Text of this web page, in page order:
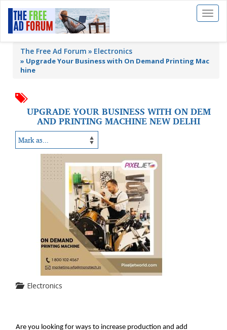
Toggle
The Free Ad Forum Electronics
» Upgrade Your Business with On Demand Printing Mac
hine
UPGRADE YOUR BUSINESS WITH ON DEM
AND PRINTING MACHINE NEW DELHI
Electronics
Are you looking for ways to increase production and add